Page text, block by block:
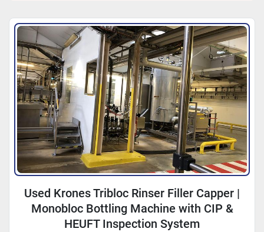
Used Krones Tribloc Rinser Filler Capper |
Monobloc Bottling Machine with CIP &
HEUFT Inspection System